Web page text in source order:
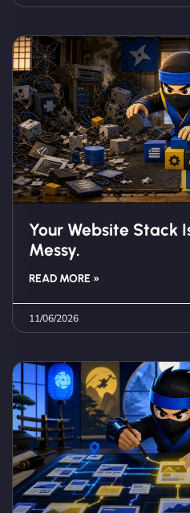
Your Website Stack
Messy.
READ MORE »
11/06/2026